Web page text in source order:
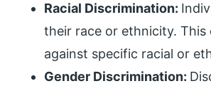
Racial Discrimination:
their race or ethnicity. This
against specific racial or
Gender Discrimination: